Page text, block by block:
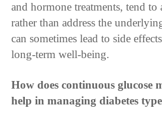
and hormone treatments, tend
rather than address the
can sometimes lead to side
long-term well-being.
How does continuous glucose
help in managing diabetes